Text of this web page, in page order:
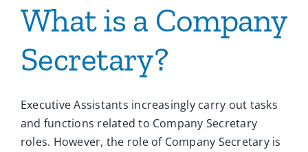
What is a Company
Secretary?
Executive Assistants increasingly carry out tasks
and functions related to Company Secretary
roles. However, the role of Company Secretary is